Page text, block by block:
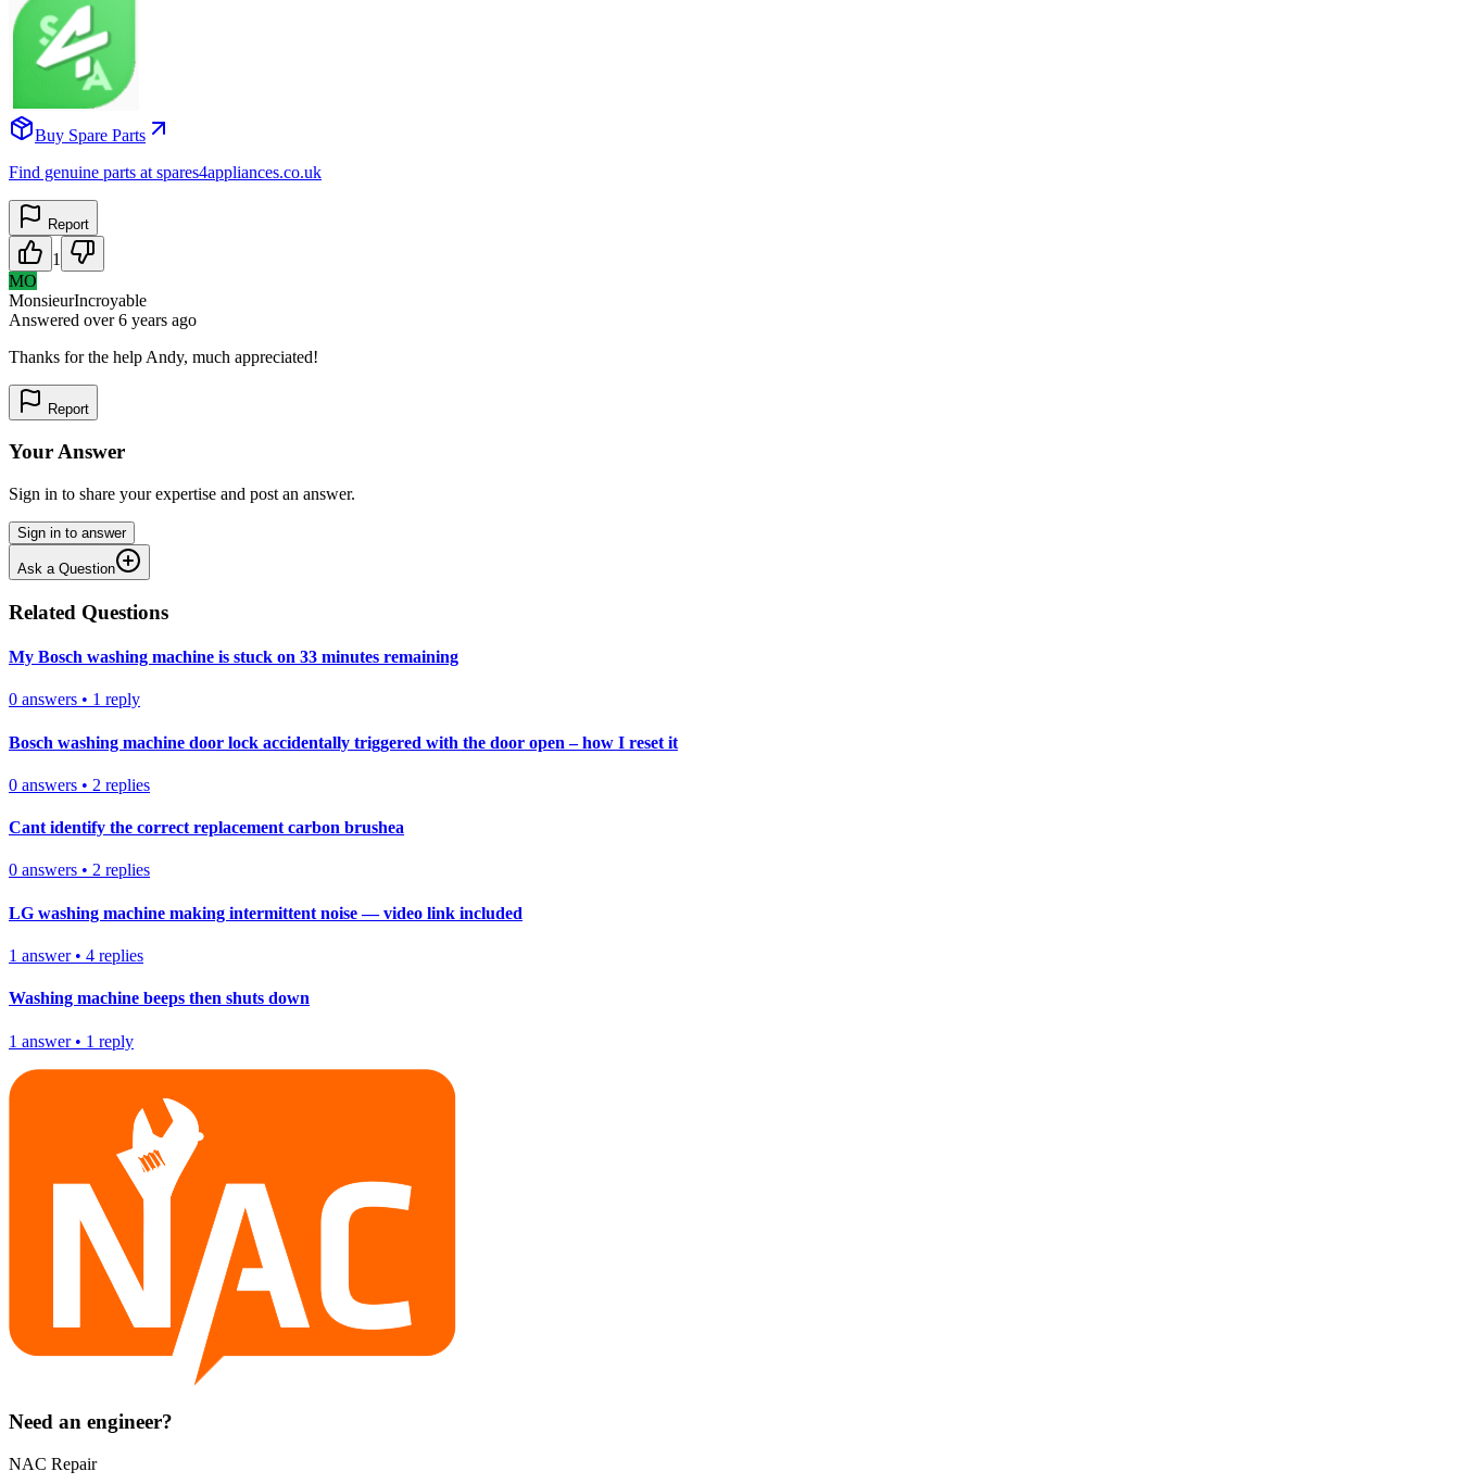
Buy Spare Parts
Find genuine parts at spares4appliances.co.uk
Report
1
MO
MonsieurIncroyable
Answered over 6 years ago
Thanks for the help Andy, much appreciated!
Report
Your Answer
Sign in to share your expertise and post an answer.
Sign in to answer
Ask a Question
Related Questions
My Bosch washing machine is stuck on 33 minutes remaining
0 answers • 1 reply
Bosch washing machine door lock accidentally triggered with the door open – how I reset it
0 answers • 2 replies
Cant identify the correct replacement carbon brushea
0 answers • 2 replies
LG washing machine making intermittent noise — video link included
1 answer• 4 replies
Washing machine beeps then shuts down
1 answer• 1 reply
Need an engineer?
NAC Repair